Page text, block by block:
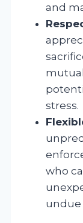
and
stress.
who
undue